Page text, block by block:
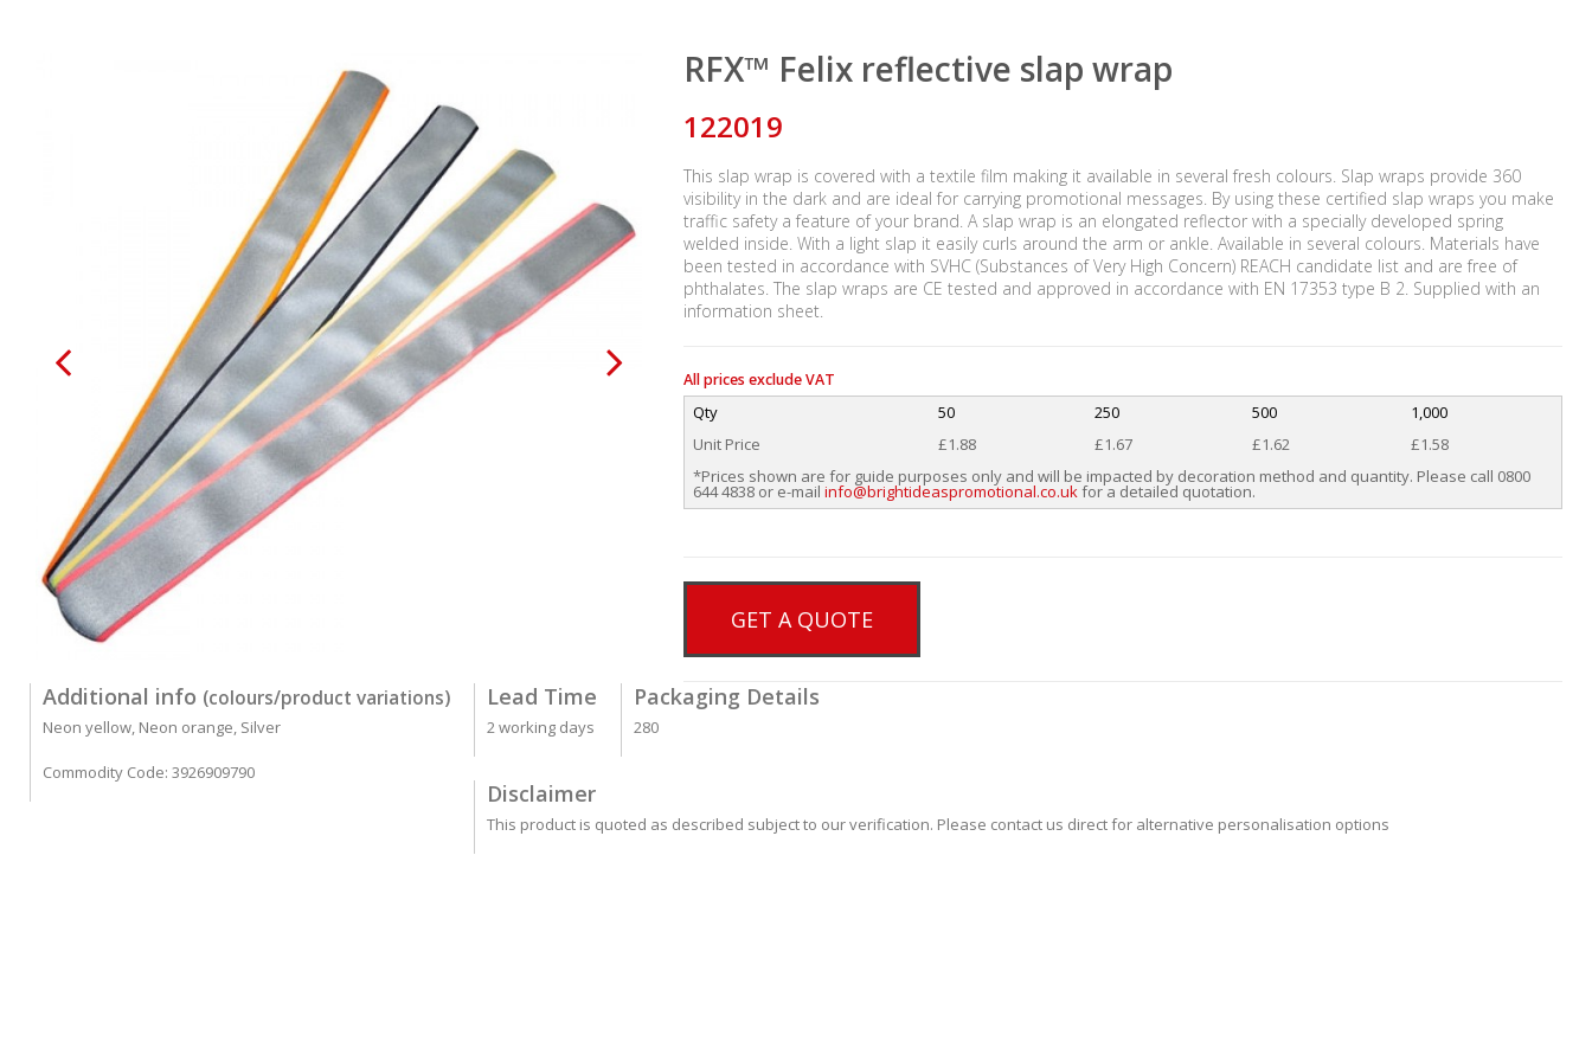
RFX™ Felix reflective slap wrap
122019
This slap wrap is covered with a textile film making it available in several fresh colours. Slap wraps provide 360
visibility in the dark and are ideal for carrying promotional messages. By using these certified slap wraps you make
traffic safety a feature of your brand. A slap wrap is an elongated reflector with a specially developed spring
welded inside. With a light slap it easily curls around the arm or ankle. Available in several colours. Materials have
been tested in accordance with SVHC (Substances of Very High Concern) REACH candidate list and are free of
phthalates. The slap wraps are CE tested and approved in accordance with EN 17353 type B 2. Supplied with an
information sheet.
All prices exclude VAT
Qty 50 250 500
1,000
Unit Price
£1.88 £1.67 £1.62
£1.58
*Prices shown are for guide purposes only and will be impacted by decoration method and quantity. Please call 0800
644 4838 or e-mail info@brightideaspromotional.co.ukfor a detailed quotation.
GET A QUOTE
Additional info (colours/product variations)
Neon yellow, Neon orange, Silver
Commodity Code: 3926909790
Lead Time
2 working days
Packaging Details
280
Disclaimer
This product is quoted as described subject to our verification. Please contact us direct for alternative personalisation options